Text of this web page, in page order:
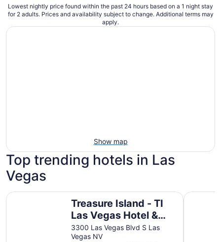
Lowest nightly price found within the past 24 hours based on a 1 night stay
for 2 adults. Prices and availability subject to change. Additional terms may
apply.
Show map
Top trending hotels in Las
Vegas
Treasure Island - TI
Las Vegas Hotel &
Casino
3300 Las Vegas Blvd S Las
Vegas NV
Treasure Island - TI Las Vegas Hotel & Casino Paris Las